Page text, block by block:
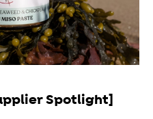
Spotlight]